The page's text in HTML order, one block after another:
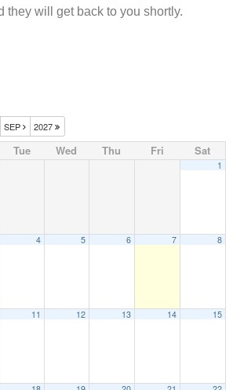
they will get back to you shortly.
SEP 2027
Tue Wed Thu Fri Sat
1
4 5 6 7 8
11 12 13 14 15